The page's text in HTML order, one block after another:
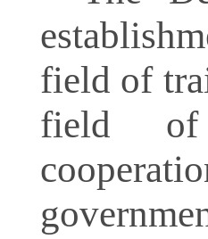
field of
field of